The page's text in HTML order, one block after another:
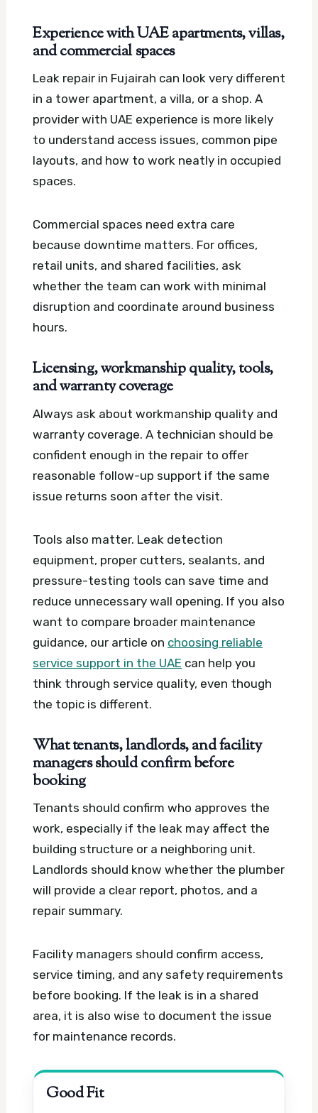
Experience with UAE apartments, villas,
and commercial spaces
Leak repair in Fujairah can look very different
in a tower apartment, a villa, or a shop. A
provider with UAE experience is more likely
to understand access issues, common pipe
layouts, and how to work neatly in occupied
spaces.
Commercial spaces need extra care
because downtime matters. For offices,
retail units, and shared facilities, ask
whether the team can work with minimal
disruption and coordinate around business
hours.
Licensing, workmanship quality, tools,
and warranty coverage
Always ask about workmanship quality and
warranty coverage. A technician should be
confident enough in the repair to offer
reasonable follow-up support if the same
issue returns soon after the visit.
Tools also matter. Leak detection
equipment, proper cutters, sealants, and
pressure-testing tools can save time and
reduce unnecessary wall opening. If you also
want to compare broader maintenance
guidance, our article on choosing reliable
service support in the UAE can help you
think through service quality, even though
the topic is different.
What tenants, landlords, and facility
managers should confirm before
booking
Tenants should confirm who approves the
work, especially if the leak may affect the
building structure or a neighboring unit.
Landlords should know whether the plumber
will provide a clear report, photos, and a
repair summary.
Facility managers should confirm access,
service timing, and any safety requirements
before booking. If the leak is in a shared
area, it is also wise to document the issue
for maintenance records.
Good Fit